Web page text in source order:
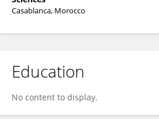
Casablanca, Morocco
Education
No content to display.